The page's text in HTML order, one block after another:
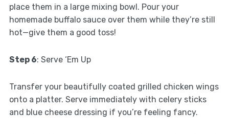
place them in a large mixing bowl. Pour your
homemade buffalo sauce over them while they’re still
hot—give them a good toss!
Step 6: Serve ‘Em Up
Transfer your beautifully coated grilled chicken wings
onto a platter. Serve immediately with celery sticks
and blue cheese dressing if you’re feeling fancy.